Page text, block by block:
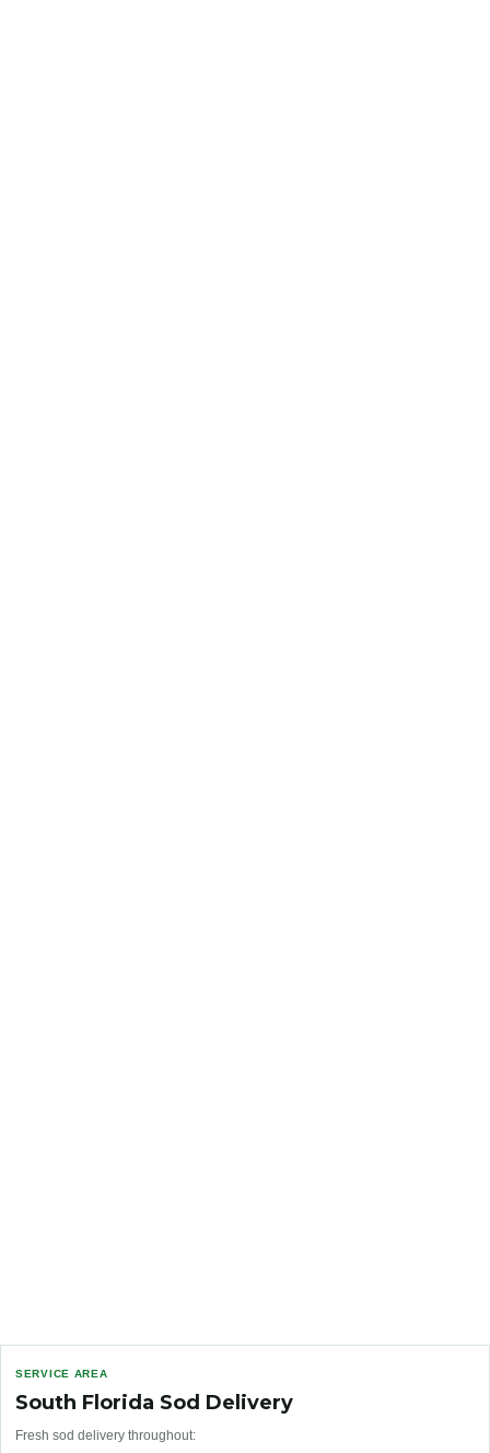
SERVICE AREA
South Florida Sod Delivery
Fresh sod delivery throughout: